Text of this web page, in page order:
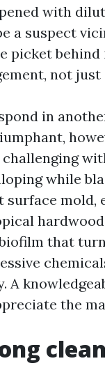
with
a suspect
picket
not
in
while
surface
that
the